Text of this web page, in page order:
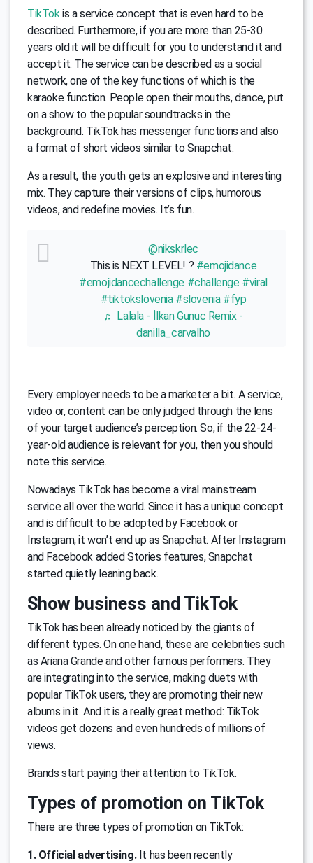
TikTokis a service concept that is even hard to be
described. Furthermore, if you are more than 25-30
years old it will be difficult for you to understand it and
accept it. The service can be described as a social
network, one of the key functions of which is the
karaoke function. People open their mouths, dance, put
on a show to the popular soundtracks in the
background. TikTok has messenger functions and also
a format of short videos similar to Snapchat.
As a result, the youth gets an explosive and interesting
mix. They capture their versions of clips, humorous
videos, and redefine movies. It’s fun.
@nikskrlec
This is NEXT LEVEL! ? #emojidance
#emojidancechallenge #challenge #viral
#tiktokslovenia #slovenia #fyp
♬ Lalala - İlkan Gunuc Remix -
danilla_carvalho
Every employer needs to be a marketer a bit. A service,
video or, content can be only judged through the lens
of your target audience’s perception. So, if the 22-24-
year-old audience is relevant for you, then you should
note this service.
Nowadays TikTok has become a viral mainstream
service all over the world. Since it has a unique concept
and is difficult to be adopted by Facebook or
Instagram, it won’t end up as Snapchat. After Instagram
and Facebook added Stories features, Snapchat
started quietly leaning back.
Show business and TikTok
TikTok has been already noticed by the giants of
different types. On one hand, these are celebrities such
as Ariana Grande and other famous performers. They
are integrating into the service, making duets with
popular TikTok users, they are promoting their new
albums in it. And it is a really great method: TikTok
videos get dozens and even hundreds of millions of
views.
Brands start paying their attention to TikTok.
Types of promotion on TikTok
There are three types of promotion on TikTok:
1. Official advertising.It has been recently